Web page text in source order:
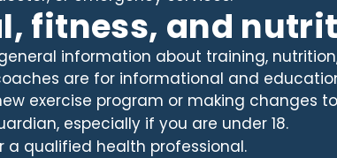
fitness, and
general information about training,
are for informational and
exercise program or making changes
especially if you are under 18.
a qualified health professional.